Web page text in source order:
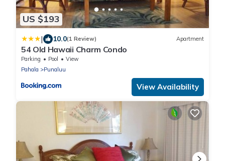
US $193
| 10.0(1 Review) Apartment
54 Old Hawaii Charm Condo
Parking Pool
View
Pahala
Punaluu
View Availability